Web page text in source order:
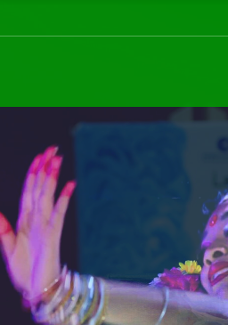
lity